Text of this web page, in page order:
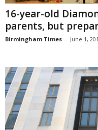
16-year-old
parents, but
Birmingham Times - June 1,